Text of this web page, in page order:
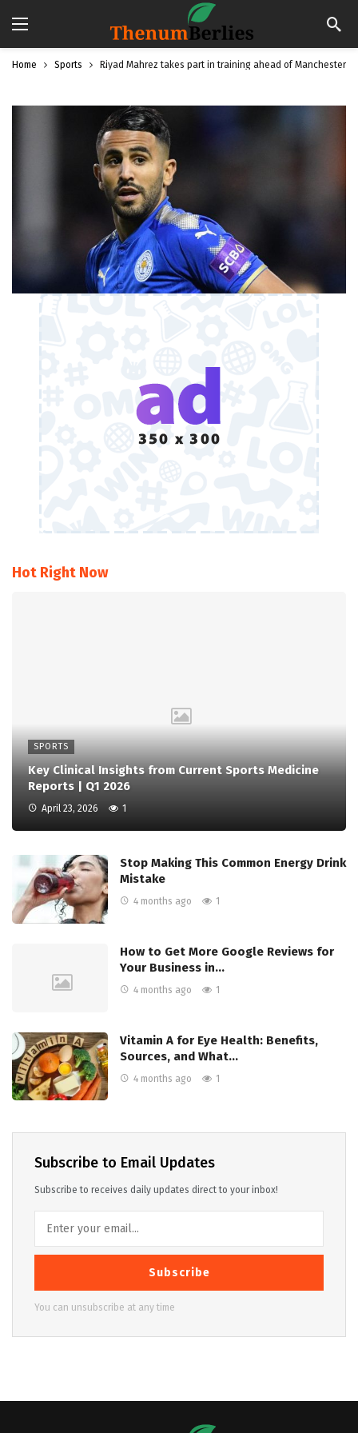
Home Sports Riyad Mahrez takes part in training ahead of Manchester
Hot Right Now
SPORTS
Key Clinical Insights from Current Sports Medicine
Reports | Q1 2026
April 23, 2026 1
Stop Making This Common Energy Drink
Mistake
4 months ago 1
How to Get More Google Reviews for
Your Business in…
4 months ago 1
Vitamin A for Eye Health: Benefits,
Sources, and What…
4 months ago 1
Subscribe to Email Updates
Subscribe to receives daily updates direct to your inbox!
Subscribe
You can unsubscribe at any time